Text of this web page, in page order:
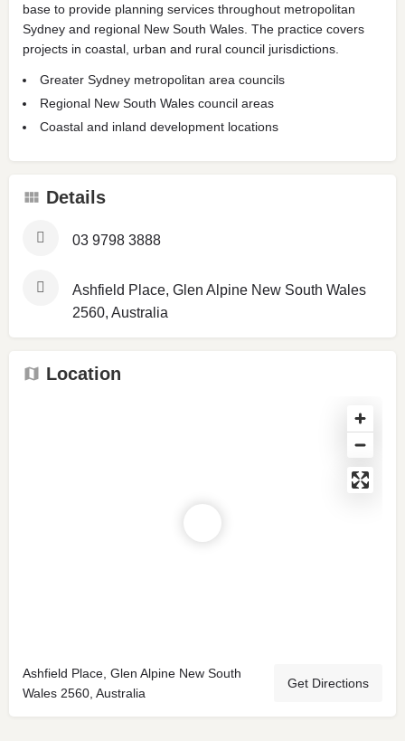
base to provide planning services throughout metropolitan
Sydney and regional New South Wales. The practice covers
projects in coastal, urban and rural council jurisdictions.
Greater Sydney metropolitan area councils
Regional New South Wales council areas
Coastal and inland development locations
Details
03 9798 3888
Ashfield Place, Glen Alpine New South Wales
2560, Australia
Location
Ashfield Place, Glen Alpine New South
Wales 2560, Australia
Get Directions